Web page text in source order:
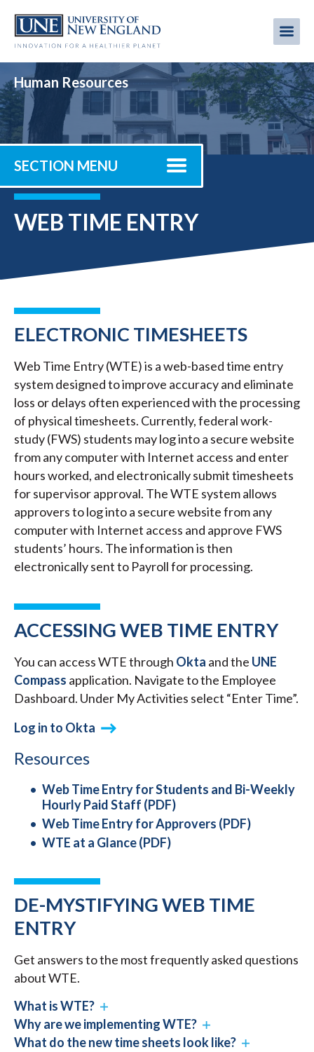
main
Human Resources
SECTION MENU
WEB TIME ENTRY
ELECTRONIC TIMESHEETS
Web Time Entry (WTE) is a web-based time entry
system designed to improve accuracy and eliminate
loss or delays often experienced with the processing
of physical timesheets. Currently, federal work-
study (FWS) students may log into a secure website
from any computer with Internet access and enter
hours worked, and electronically submit timesheets
for supervisor approval. The WTE system allows
approvers to log into a secure website from any
computer with Internet access and approve FWS
students’ hours. The information is then
electronically sent to Payroll for processing.
ACCESSING WEB TIME ENTRY
You can access WTE through Okta and the UNE
Compass application. Navigate to the Employee
Dashboard. Under My Activities select “Enter Time”.
Log in to Okta
Resources
Web Time Entry for Students and Bi-Weekly
Hourly Paid Staff (PDF)
Web Time Entry for Approvers (PDF)
WTE at a Glance (PDF)
DE-MYSTIFYING WEB TIME
ENTRY
Get answers to the most frequently asked questions
about WTE.
What is WTE?
Why are we implementing WTE?
What do the new time sheets look like?